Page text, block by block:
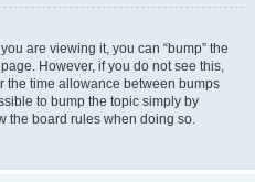
are viewing it, you can “bump” the
However, if you do not see this,
the time allowance between bumps
to bump the topic simply by
the board rules when doing so.